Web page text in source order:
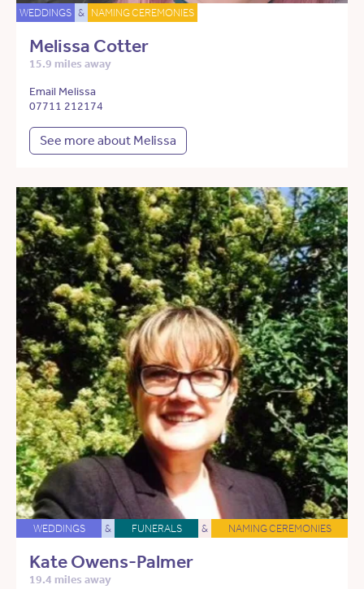
WEDDINGS & NAMING CEREMONIES
Melissa Cotter
15.9 miles away
Email Melissa
07711 212174
See more about Melissa
WEDDINGS & FUNERALS & NAMING CEREMONIES
Kate Owens-Palmer
19.4 miles away